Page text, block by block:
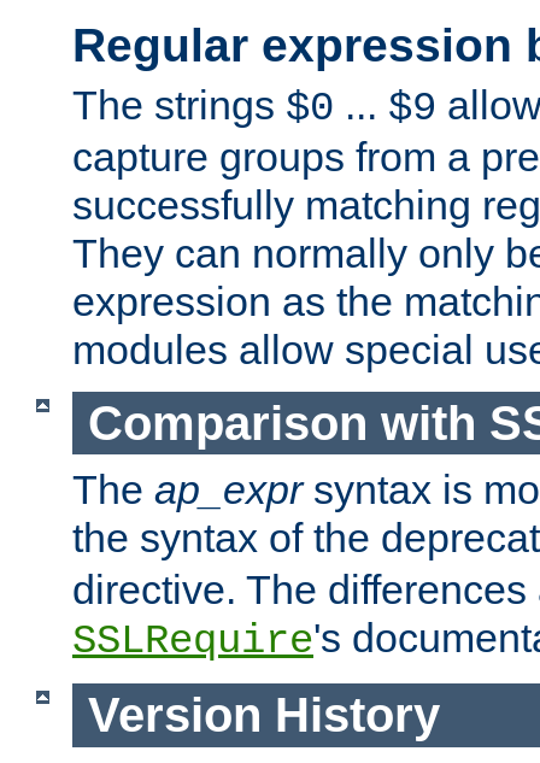
Regular expression
The strings $0 ... $9
capture groups from a
successfully matching
They can normally only
expression as the
modules allow special
Comparison with
The ap_exprsyntax is
the syntax of the
directive. The
SSLRequire's
Version History